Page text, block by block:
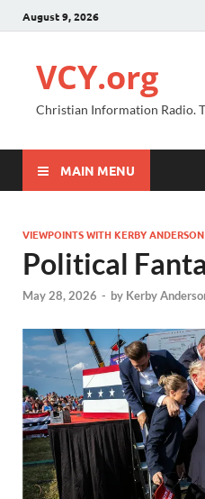
August 9, 2026
VCY.org
Christian Information Radio.
MAIN MENU
VIEWPOINTS WITH KERBY ANDERSON
Political
May 28, 2026 - by Kerby